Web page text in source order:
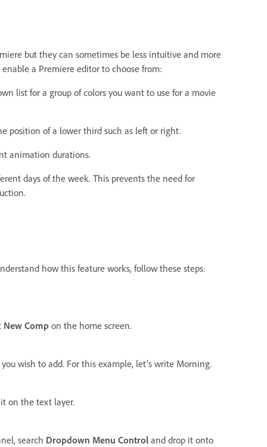
but they can sometimes be less intuitive and more
a Premiere editor to choose from:
list for a group of colors you want to use for a movie
position of a lower third such as left or right.
animation durations.
days of the week. This prevents the need for
how this feature works, follow these steps:
New Comp on the home screen.
wish to add. For this example, let's write Morning.
on the text layer.
search Dropdown Menu Control and drop it onto